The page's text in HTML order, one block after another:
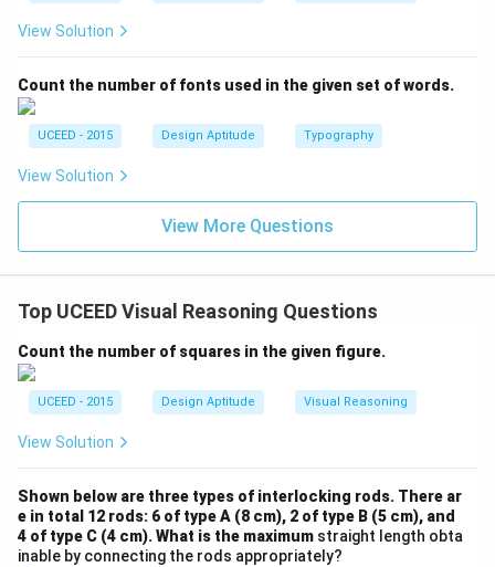
View Solution
Count the number of fonts used in the given set of words.
UCEED - 2015 Design Aptitude Typography
View Solution
View More Questions
Top UCEED Visual Reasoning Questions
Count the number of squares in the given figure.
UCEED - 2015 Design Aptitude Visual Reasoning
View Solution
Shown below are three types of interlocking rods. There ar
e in total 12 rods: 6 of type A (8 cm), 2 of type B (5 cm), and
4 of type C (4 cm). What is the maximum straight length obta
inable by connecting the rods appropriately?